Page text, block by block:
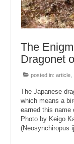
The
Dragonet
posted in: article
The Japanese
which means a
earned this name
Photo by Keigo
(Neosynchiropus